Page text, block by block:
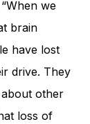
we
brain
have lost
drive. They
other
loss of